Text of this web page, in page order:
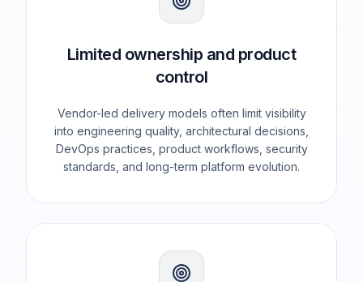
Limited ownership and product
control
Vendor-led delivery models often limit visibility
into engineering quality, architectural decisions,
DevOps practices, product workflows, security
standards, and long-term platform evolution.